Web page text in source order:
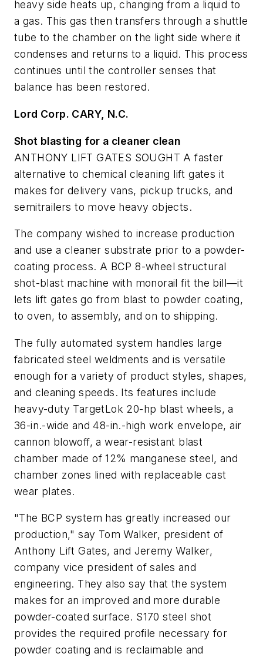
heavy side heats up, changing from a liquid to
a gas. This gas then transfers through a shuttle
tube to the chamber on the light side where it
condenses and returns to a liquid. This process
continues until the controller senses that
balance has been restored.
Lord Corp. CARY, N.C.
Shot blasting for a cleaner clean
ANTHONY LIFT GATES SOUGHT A faster
alternative to chemical cleaning lift gates it
makes for delivery vans, pickup trucks, and
semitrailers to move heavy objects.
The company wished to increase production
and use a cleaner substrate prior to a powder-
coating process. A BCP 8-wheel structural
shot-blast machine with monorail fit the bill—it
lets lift gates go from blast to powder coating,
to oven, to assembly, and on to shipping.
The fully automated system handles large
fabricated steel weldments and is versatile
enough for a variety of product styles, shapes,
and cleaning speeds. Its features include
heavy-duty TargetLok 20-hp blast wheels, a
36-in.-wide and 48-in.-high work envelope, air
cannon blowoff, a wear-resistant blast
chamber made of 12% manganese steel, and
chamber zones lined with replaceable cast
wear plates.
"The BCP system has greatly increased our
production," say Tom Walker, president of
Anthony Lift Gates, and Jeremy Walker,
company vice president of sales and
engineering. They also say that the system
makes for an improved and more durable
powder-coated surface. S170 steel shot
provides the required profile necessary for
powder coating and is reclaimable and